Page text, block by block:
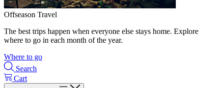
Offseason Travel
The best trips happen when everyone else stays home. Explore
where to go in each month of the year.
Where to go
Search
Cart